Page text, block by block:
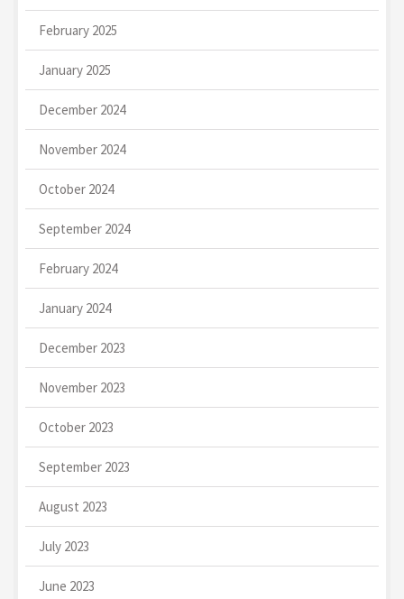
February 2025
January 2025
December 2024
November 2024
October 2024
September 2024
February 2024
January 2024
December 2023
November 2023
October 2023
September 2023
August 2023
July 2023
June 2023